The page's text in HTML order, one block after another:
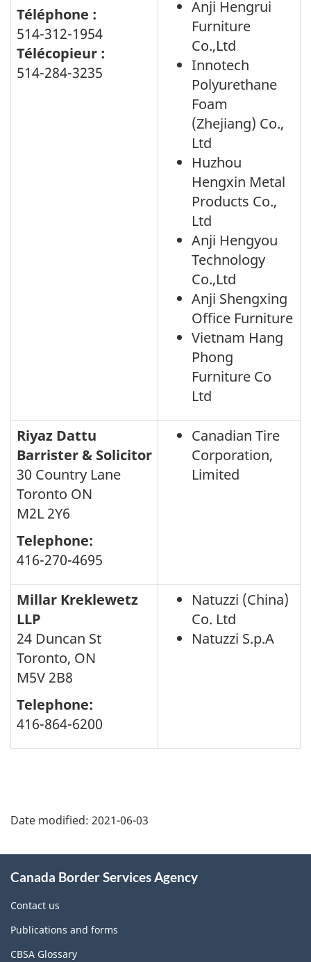
Téléphone :
514-312-1954
Télécopieur :
514-284-3235
Anji Hengrui
Furniture
Co.,Ltd
Innotech
Polyurethane
Foam
(Zhejiang) Co.,
Ltd
Huzhou
Hengxin Metal
Products Co.,
Ltd
Anji Hengyou
Technology
Co.,Ltd
Anji Shengxing
Office Furniture
Vietnam Hang
Phong
Furniture Co
Ltd
Riyaz Dattu
Barrister & Solicitor
30 Country Lane
Toronto ON
M2L 2Y6
Telephone:
416-270-4695
Canadian Tire
Corporation,
Limited
Millar Kreklewetz
LLP
24 Duncan St
Toronto, ON
M5V 2B8
Telephone:
416-864-6200
Natuzzi (China)
Co. Ltd
Natuzzi S.p.A
details
Date modified: 2021-06-03
this
site
Canada Border Services Agency
Contact us
Publications and forms
CBSA Glossary